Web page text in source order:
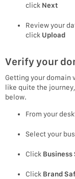
click Next
Review your
click Upload
Verify your
Getting your domain
like quite the
below.
From your
Select your
Click
Click Brand